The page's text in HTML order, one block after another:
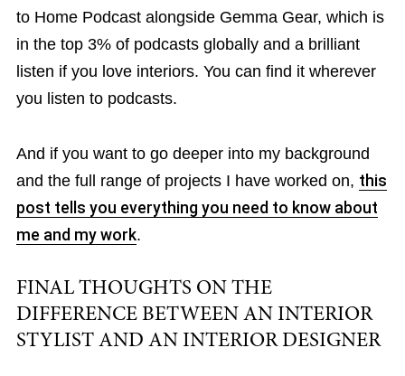
to Home Podcast alongside Gemma Gear, which is
in the top 3% of podcasts globally and a brilliant
listen if you love interiors. You can find it wherever
you listen to podcasts.
And if you want to go deeper into my background
and the full range of projects I have worked on, this
post tells you everything you need to know about
me and my work.
FINAL THOUGHTS ON THE
DIFFERENCE BETWEEN AN INTERIOR
STYLIST AND AN INTERIOR DESIGNER